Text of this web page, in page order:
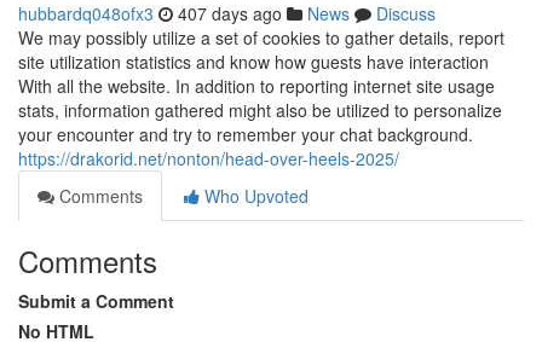
hubbardq048ofx3 407 days ago News
Discuss
We may possibly utilize a set of cookies to gather details, report
site utilization statistics and know how guests have interaction
With all the website. In addition to reporting internet site usage
stats, information gathered might also be utilized to personalize
your encounter and try to remember your chat background.
https://drakorid.net/nonton/head-over-heels-2025/
Comments
Who Upvoted
Comments
Submit a Comment
No HTML